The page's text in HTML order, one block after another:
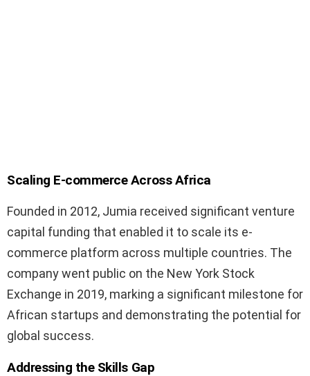
Scaling E-commerce Across Africa
Founded in 2012, Jumia received significant venture
capital funding that enabled it to scale its e-
commerce platform across multiple countries. The
company went public on the New York Stock
Exchange in 2019, marking a significant milestone for
African startups and demonstrating the potential for
global success.
Addressing the Skills Gap